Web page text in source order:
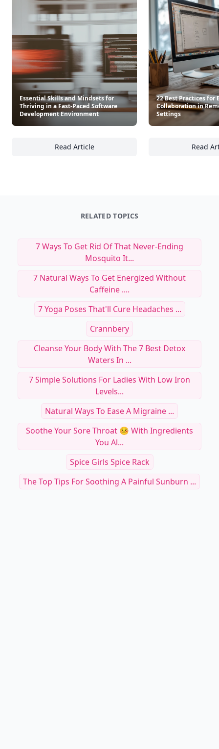
Essential Skills and Mindsets for
Thriving in a Fast-Paced Software
Development Environment
Read Article
Essential Skills and Mindsets for Thriving
22 Best Practices for
Collaboration in
Settings
Read
RELATED TOPICS
7 Ways To Get Rid Of That Never-Ending
Mosquito It...
7 Natural Ways To Get Energized Without
Caffeine ....
7 Yoga Poses That'll Cure Headaches ...
Crannbery
Cleanse Your Body With The 7 Best Detox
Waters In ...
7 Simple Solutions For Ladies With Low Iron
Levels...
Natural Ways To Ease A Migraine ...
Soothe Your Sore Throat 🤒 With Ingredients
You Al...
Spice Girls Spice Rack
The Top Tips For Soothing A Painful Sunburn ...